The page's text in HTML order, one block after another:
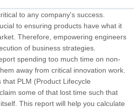
to any company's success.
to ensuring products have what it
Therefore, empowering engineers
of business strategies.
spending too much time on non-
away from critical innovation work.
PLM (Product Lifecycle
some of that lost time such that
This report will help you calculate